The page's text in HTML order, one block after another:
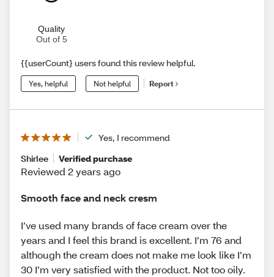
Quality
Out of 5
{{userCount} users found this review helpful.
Yes, helpful Not helpful Report
Yes, I recommend
Shirlee
Verified purchase
Reviewed 2 years ago
Smooth face and neck cresm
I’ve used many brands of face cream over the
years and I feel this brand is excellent. I’m 76 and
although the cream does not make me look like I’m
30 I’m very satisfied with the product. Not too oily.